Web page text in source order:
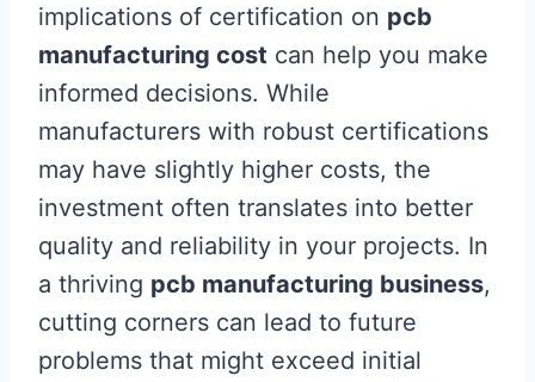
implications of certification on pcb
manufacturing cost can help you make
informed decisions. While
manufacturers with robust certifications
may have slightly higher costs, the
investment often translates into better
quality and reliability in your projects. In
a thriving pcb manufacturing business,
cutting corners can lead to future
problems that might exceed initial